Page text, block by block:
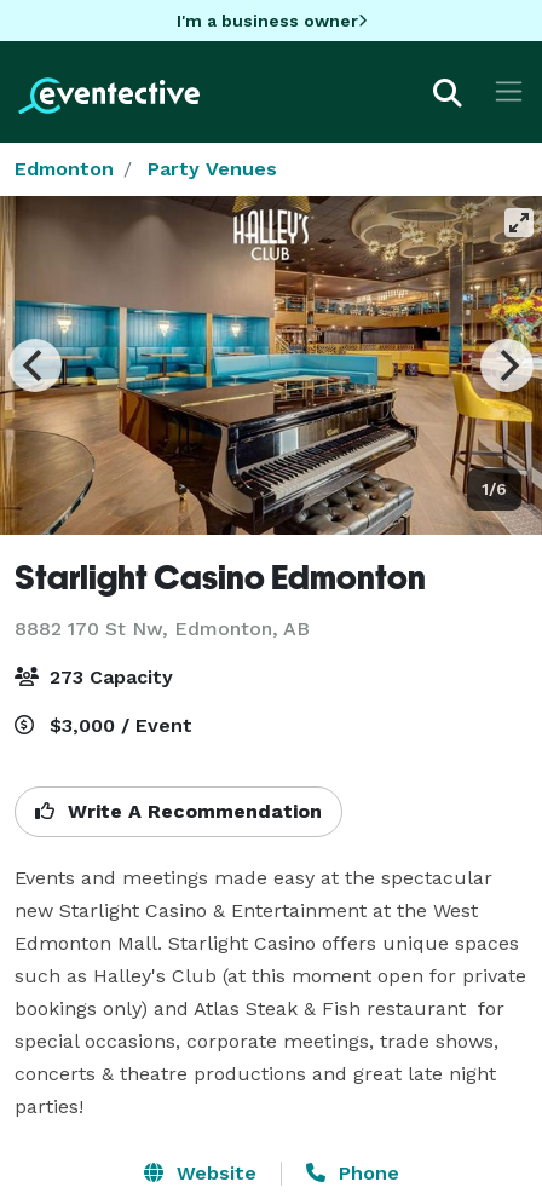
I'm a business owner
Edmonton Party Venues
1/6
Starlight Casino Edmonton
8882 170 St Nw, Edmonton, AB
273 Capacity
$3,000 / Event
Write A Recommendation
Events and meetings made easy at the spectacular
new Starlight Casino & Entertainment at the West
Edmonton Mall. Starlight Casino offers unique spaces
such as Halley's Club (at this moment open for private
bookings only) and Atlas Steak & Fish restaurant  for
special occasions, corporate meetings, trade shows,
concerts & theatre productions and great late night
parties!
Website Phone